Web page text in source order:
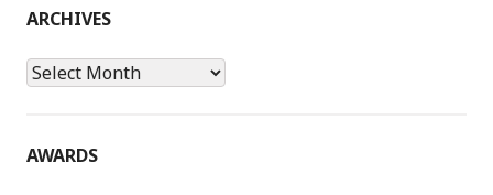
ARCHIVES
Archives
AWARDS